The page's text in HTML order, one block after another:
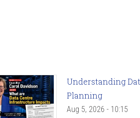
Understanding
Planning
Aug 5, 2026 - 10:15